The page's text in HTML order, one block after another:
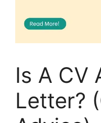
Is A CV
Letter?